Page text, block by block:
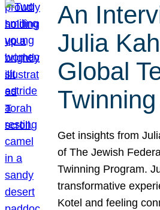
An
Julia
Global
Get insights from
of The Jewish
Twinning Program.
transformative
Kotel and feeling